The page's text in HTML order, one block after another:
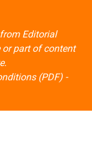
Editorial
or part of content
(PDF)-